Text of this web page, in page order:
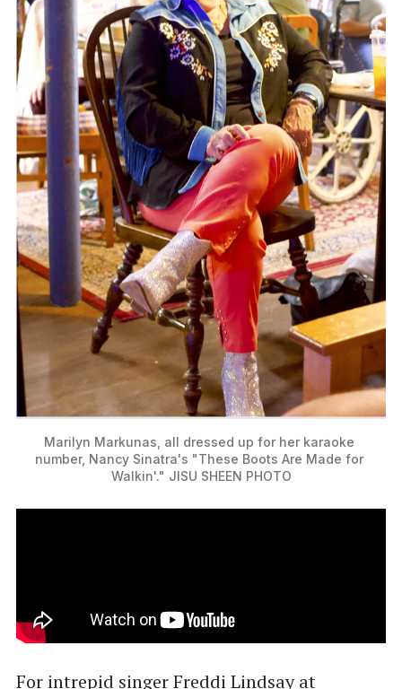
Marilyn Markunas, all dressed up for her karaoke
number, Nancy Sinatra's "These Boots Are Made for
Walkin'." JISU SHEEN PHOTO
For intrepid singer Freddi Lindsay at